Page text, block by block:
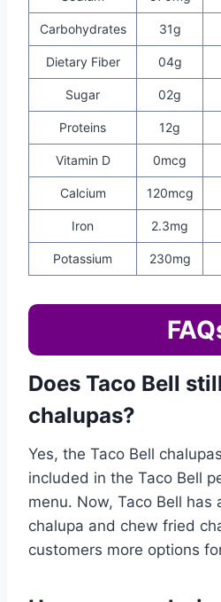
Carbohydrates 31g
Dietary Fiber 04g
Sugar 02g
Proteins 12g
Vitamin D 0mcg
Calcium 120mcg
Iron 2.3mg
Potassium 230mg
Does Taco Bell
chalupas?
Yes, the Taco Bell
included in the Taco Bell
menu. Now, Taco Bell has
chalupa and chew fried
customers more options